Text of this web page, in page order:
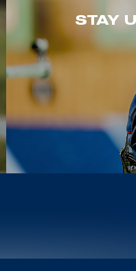
STAY